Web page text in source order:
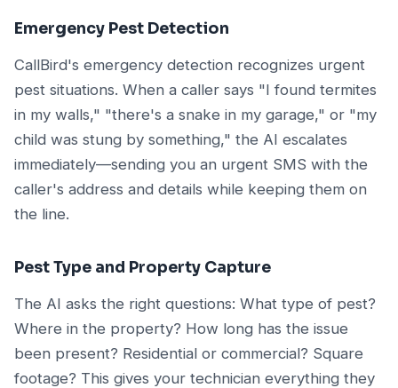
Emergency Pest Detection
CallBird's emergency detection recognizes urgent
pest situations. When a caller says "I found termites
in my walls," "there's a snake in my garage," or "my
child was stung by something," the AI escalates
immediately—sending you an urgent SMS with the
caller's address and details while keeping them on
the line.
Pest Type and Property Capture
The AI asks the right questions: What type of pest?
Where in the property? How long has the issue
been present? Residential or commercial? Square
footage? This gives your technician everything they